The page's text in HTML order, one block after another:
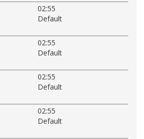
02:55
Default
02:55
Default
02:55
Default
02:55
Default